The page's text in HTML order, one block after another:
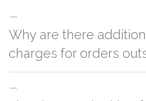
Why are there
charges for orders
For orders outside Bengaluru we use our